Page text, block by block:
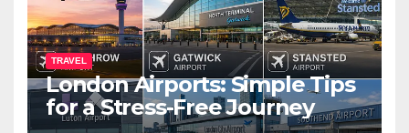
TRAVEL
London Airports: Simple Tips
for a Stress-Free Journey